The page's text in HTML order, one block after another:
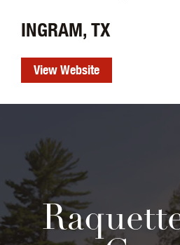
INGRAM, TX
View Website